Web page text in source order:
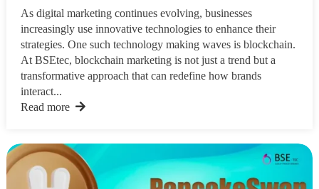
As digital marketing continues evolving, businesses
increasingly use innovative technologies to enhance their
strategies. One such technology making waves is blockchain.
At BSEtec, blockchain marketing is not just a trend but a
transformative approach that can redefine how brands
interact...
Read more